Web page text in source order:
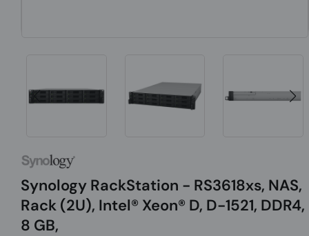
Synology RackStation - RS3618xs, NAS,
Rack (2U), Intel® Xeon® D, D-1521, DDR4,
8 GB,